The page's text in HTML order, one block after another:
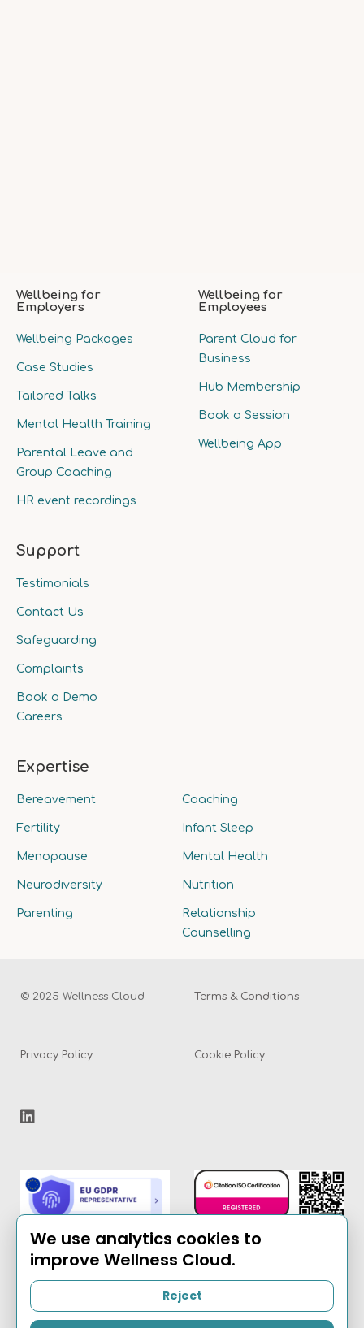
Wellbeing for
Employers
Wellbeing Packages
Case Studies
Tailored Talks
Mental Health Training
Parental Leave and
Group Coaching
HR event recordings
Wellbeing for
Employees
Parent Cloud for
Business
Hub Membership
Book a Session
Wellbeing App
Support
Testimonials
Contact Us
Safeguarding
Complaints
Book a Demo
Careers
Expertise
Bereavement Coaching
Fertility Infant Sleep
Menopause Mental Health
Neurodiversity Nutrition
Parenting
Relationship
Counselling
© 2025 Wellness Cloud Terms & Conditions
Privacy Policy Cookie Policy
wellness-cloud.com
We use analytics cookies to
improve Wellness Cloud.
Reject